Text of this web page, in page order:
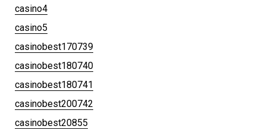
casino4
casino5
casinobest170739
casinobest180740
casinobest180741
casinobest200742
casinobest20855